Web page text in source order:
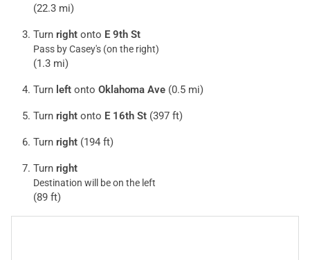
(22.3 mi)
Turn right onto E 9th St
Pass by Casey's (on the right)
(1.3 mi)
Turn left onto Oklahoma Ave (0.5 mi)
Turn right onto E 16th St (397 ft)
Turn right (194 ft)
Turn right
Destination will be on the left
(89 ft)